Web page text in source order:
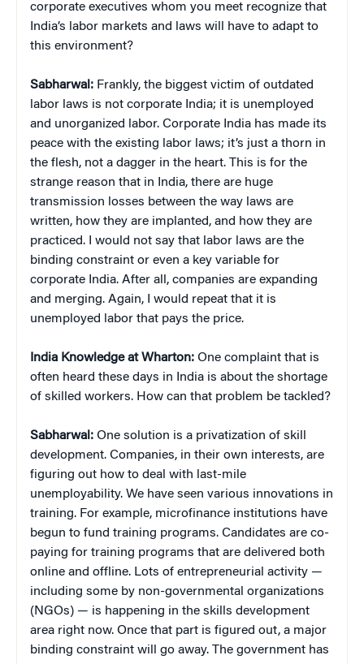
corporate executives whom you meet recognize that
India’s labor markets and laws will have to adapt to
this environment?
Sabharwal: Frankly, the biggest victim of outdated
labor laws is not corporate India; it is unemployed
and unorganized labor. Corporate India has made its
peace with the existing labor laws; it’s just a thorn in
the flesh, not a dagger in the heart. This is for the
strange reason that in India, there are huge
transmission losses between the way laws are
written, how they are implanted, and how they are
practiced. I would not say that labor laws are the
binding constraint or even a key variable for
corporate India. After all, companies are expanding
and merging. Again, I would repeat that it is
unemployed labor that pays the price.
India Knowledge at Wharton: One complaint that is
often heard these days in India is about the shortage
of skilled workers. How can that problem be tackled?
Sabharwal: One solution is a privatization of skill
development. Companies, in their own interests, are
figuring out how to deal with last-mile
unemployability. We have seen various innovations in
training. For example, microfinance institutions have
begun to fund training programs. Candidates are co-
paying for training programs that are delivered both
online and offline. Lots of entrepreneurial activity —
including some by non-governmental organizations
(NGOs) — is happening in the skills development
area right now. Once that part is figured out, a major
binding constraint will go away. The government has